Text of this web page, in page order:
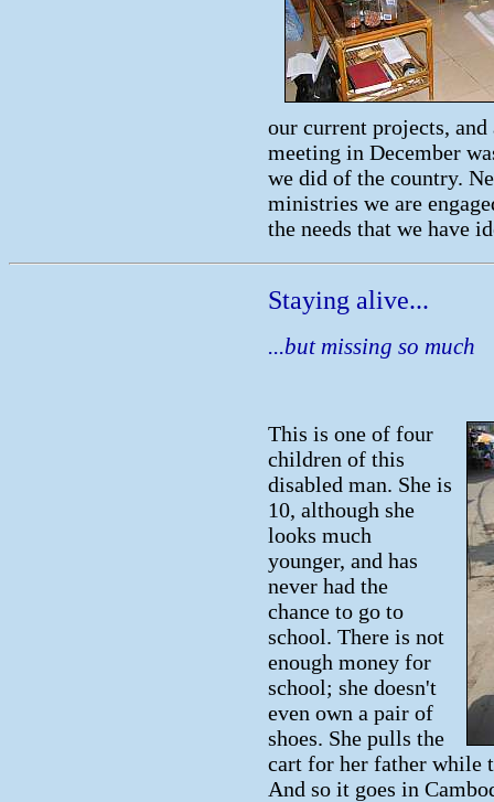
our current projects,
meeting in December
we did of the country.
ministries we are
the needs that we have
Staying alive...
...but missing so much
This is one of four
children of this
disabled man. She is
10, although she
looks much
younger, and has
never had the
chance to go to
school. There is not
enough money for
school; she doesn't
even own a pair of
shoes. She pulls the
cart for her father while
And so it goes in